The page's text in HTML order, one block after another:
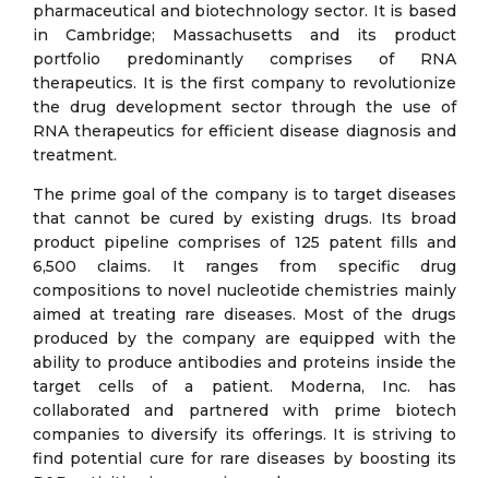
pharmaceutical and biotechnology sector. It is based
in Cambridge; Massachusetts and its product
portfolio predominantly comprises of RNA
therapeutics. It is the first company to revolutionize
the drug development sector through the use of
RNA therapeutics for efficient disease diagnosis and
treatment.
The prime goal of the company is to target diseases
that cannot be cured by existing drugs. Its broad
product pipeline comprises of 125 patent fills and
6,500 claims. It ranges from specific drug
compositions to novel nucleotide chemistries mainly
aimed at treating rare diseases. Most of the drugs
produced by the company are equipped with the
ability to produce antibodies and proteins inside the
target cells of a patient. Moderna, Inc. has
collaborated and partnered with prime biotech
companies to diversify its offerings. It is striving to
find potential cure for rare diseases by boosting its